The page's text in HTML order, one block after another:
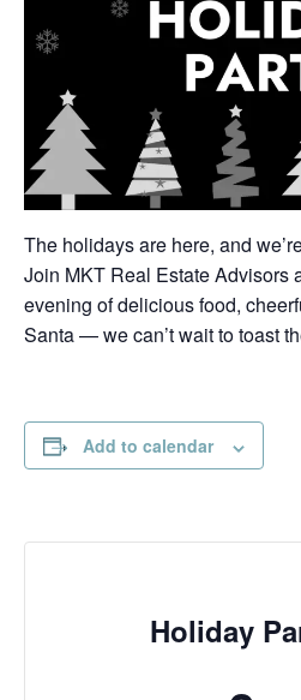
The holidays are here, and
Join MKT Real Estate Advisors
evening of delicious food,
Santa — we can’t wait to toast
Add to calendar
Holiday